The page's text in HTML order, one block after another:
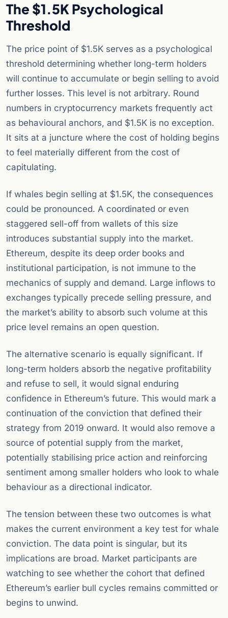
The $1.5K Psychological
Threshold
The price point of $1.5K serves as a psychological
threshold determining whether long-term holders
will continue to accumulate or begin selling to avoid
further losses. This level is not arbitrary. Round
numbers in cryptocurrency markets frequently act
as behavioural anchors, and $1.5K is no exception.
It sits at a juncture where the cost of holding begins
to feel materially different from the cost of
capitulating.
If whales begin selling at $1.5K, the consequences
could be pronounced. A coordinated or even
staggered sell-off from wallets of this size
introduces substantial supply into the market.
Ethereum, despite its deep order books and
institutional participation, is not immune to the
mechanics of supply and demand. Large inflows to
exchanges typically precede selling pressure, and
the market’s ability to absorb such volume at this
price level remains an open question.
The alternative scenario is equally significant. If
long-term holders absorb the negative profitability
and refuse to sell, it would signal enduring
confidence in Ethereum’s future. This would mark a
continuation of the conviction that defined their
strategy from 2019 onward. It would also remove a
source of potential supply from the market,
potentially stabilising price action and reinforcing
sentiment among smaller holders who look to whale
behaviour as a directional indicator.
The tension between these two outcomes is what
makes the current environment a key test for whale
conviction. The data point is singular, but its
implications are broad. Market participants are
watching to see whether the cohort that defined
Ethereum’s earlier bull cycles remains committed or
begins to unwind.